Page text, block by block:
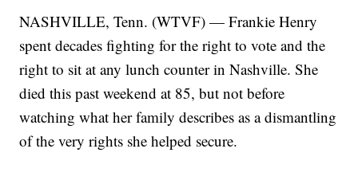
NASHVILLE, Tenn. (WTVF) — Frankie Henry
spent decades fighting for the right to vote and the
right to sit at any lunch counter in Nashville. She
died this past weekend at 85, but not before
watching what her family describes as a dismantling
of the very rights she helped secure.